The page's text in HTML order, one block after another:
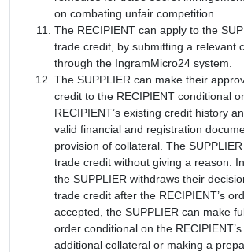
on combating unfair competition.
The RECIPIENT can apply to the
trade credit, by submitting a relevant
through the IngramMicro24 system.
The SUPPLIER can make their
credit to the RECIPIENT conditional
RECIPIENT’s existing credit history
valid financial and registration
provision of collateral. The
trade credit without giving a reason.
the SUPPLIER withdraws their
trade credit after the RECIPIENT’s
accepted, the SUPPLIER can make
order conditional on the
additional collateral or making a